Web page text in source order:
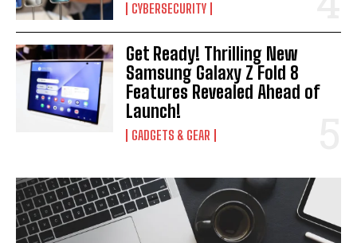
CYBERSECURITY
Get Ready! Thrilling New
Samsung Galaxy Z Fold 8
Features Revealed Ahead of
Launch!
GADGETS & GEAR